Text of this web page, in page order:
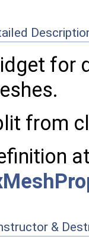
for
from
&